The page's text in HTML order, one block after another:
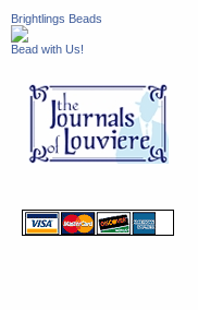
Brightlings Beads
Bead with Us!